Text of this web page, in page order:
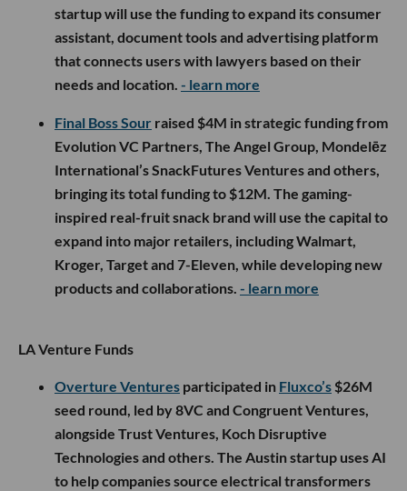
startup will use the funding to expand its consumer
assistant, document tools and advertising platform
that connects users with lawyers based on their
needs and location. - learn more
Final Boss Sour raised $4M in strategic funding from
Evolution VC Partners, The Angel Group, Mondelēz
International’s SnackFutures Ventures and others,
bringing its total funding to $12M. The gaming-
inspired real-fruit snack brand will use the capital to
expand into major retailers, including Walmart,
Kroger, Target and 7-Eleven, while developing new
products and collaborations. - learn more
LA Venture Funds
Overture Ventures participated in Fluxco’s $26M
seed round, led by 8VC and Congruent Ventures,
alongside Trust Ventures, Koch Disruptive
Technologies and others. The Austin startup uses AI
to help companies source electrical transformers